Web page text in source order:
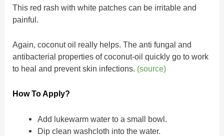
This red rash with white patches can be irritable and
painful.
Again, coconut oil really helps. The anti fungal and
antibacterial properties of coconut-oil quickly go to work
to heal and prevent skin infections. (source)
How To Apply?
Add lukewarm water to a small bowl.
Dip clean washcloth into the water.